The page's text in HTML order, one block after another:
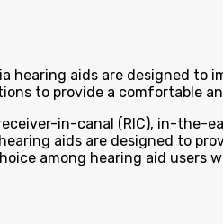
aids are designed to
to provide a comfortable
in-canal (RIC), in-the-
aids are designed to
among hearing aid